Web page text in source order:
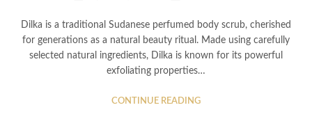
Dilka is a traditional Sudanese perfumed body scrub, cherished
for generations as a natural beauty ritual. Made using carefully
selected natural ingredients, Dilka is known for its powerful
exfoliating properties…
CONTINUE READING